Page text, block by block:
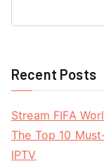
Recent Posts
Stream FIFA
The Top 10
IPTV